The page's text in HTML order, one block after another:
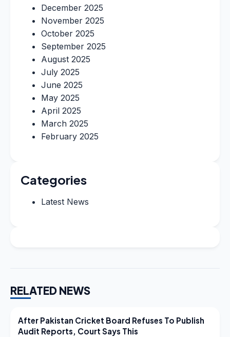
December 2025
November 2025
October 2025
September 2025
August 2025
July 2025
June 2025
May 2025
April 2025
March 2025
February 2025
Categories
Latest News
RELATED NEWS
LATEST NEWS
After Pakistan Cricket Board Refuses To Publish
Audit Reports, Court Says This